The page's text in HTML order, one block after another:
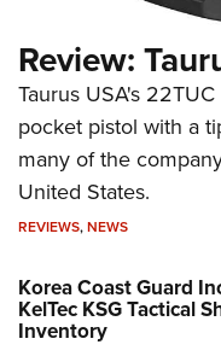
Review:
Taurus USA's
pocket pistol with a
many of the
United States.
REVIEWS,NEWS
Korea Coast Guard
KelTec KSG Tactical
Inventory